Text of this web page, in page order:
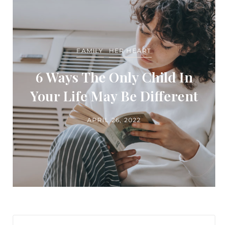
FAMILY HER HEART
6 Ways The Only Child In
Your Life May Be Different
APRIL 26, 2022